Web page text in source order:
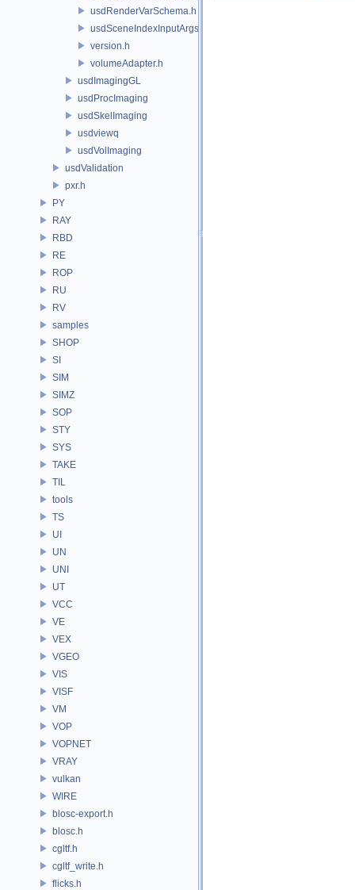
usdRenderVarSchema.h
usdSceneIndexInputArgsSchema.h
version.h
volumeAdapter.h
usdImagingGL
usdProcImaging
usdSkelImaging
usdviewq
usdVolImaging
usdValidation
pxr.h
PY
RAY
RBD
RE
ROP
RU
RV
samples
SHOP
SI
SIM
SIMZ
SOP
STY
SYS
TAKE
TIL
tools
TS
UI
UN
UNI
UT
VCC
VE
VEX
VGEO
VIS
VISF
VM
VOP
VOPNET
VRAY
vulkan
WIRE
blosc-export.h
blosc.h
cgltf.h
cgltf_write.h
flicks.h